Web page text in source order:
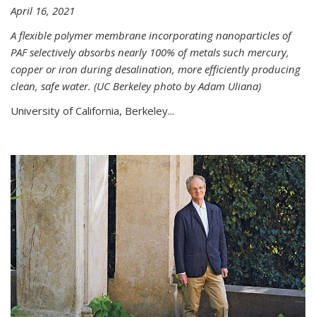
April 16, 2021
A flexible polymer membrane incorporating nanoparticles of
PAF selectively absorbs nearly 100% of metals such mercury,
copper or iron during desalination, more efficiently producing
clean, safe water. (UC Berkeley photo by Adam Uliana)
University of California, Berkeley...